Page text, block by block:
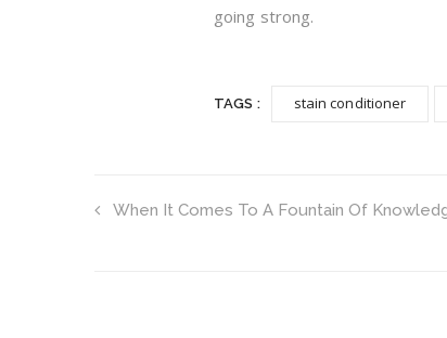
going strong.
TAGS : stain conditioner
When It Comes To A Fountain Of